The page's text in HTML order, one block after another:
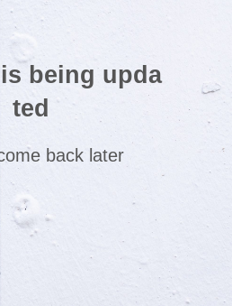
being upda
ted
back later